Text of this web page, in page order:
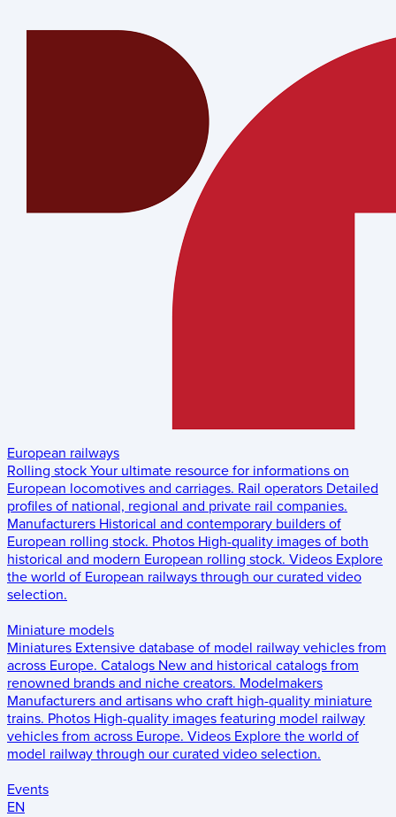
European railways
Rolling stock Your ultimate resource for informations on
European locomotives and carriages. Rail operators Detailed
profiles of national, regional and private rail companies.
Manufacturers Historical and contemporary builders of
European rolling stock. Photos High-quality images of both
historical and modern European rolling stock. Videos Explore
the world of European railways through our curated video
selection.
Miniature models
Miniatures Extensive database of model railway vehicles from
across Europe. Catalogs New and historical catalogs from
renowned brands and niche creators. Modelmakers
Manufacturers and artisans who craft high-quality miniature
trains. Photos High-quality images featuring model railway
vehicles from across Europe. Videos Explore the world of
model railway through our curated video selection.
Events
EN